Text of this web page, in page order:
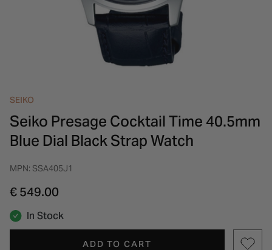
INSPIRATION & ADVICE
SHOP BY BRAND
INSPIRATION & ADVICE
GIFT VOUCHERS
SEIKO
Seiko Presage Cocktail Time 40.5mm
Blue Dial Black Strap Watch
MPN: SSA405J1
€ 549.00
In Stock
ADD TO CART